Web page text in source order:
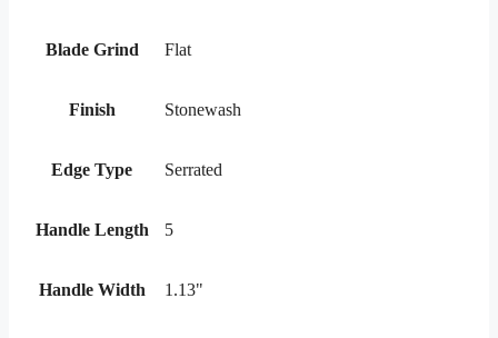
Blade Grind Flat
Finish Stonewash
Edge Type Serrated
Handle Length 5
Handle Width 1.13"